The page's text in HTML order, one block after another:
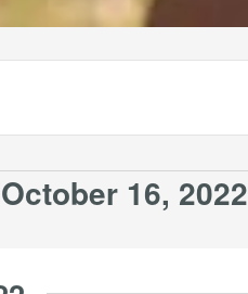
October 16, 2022